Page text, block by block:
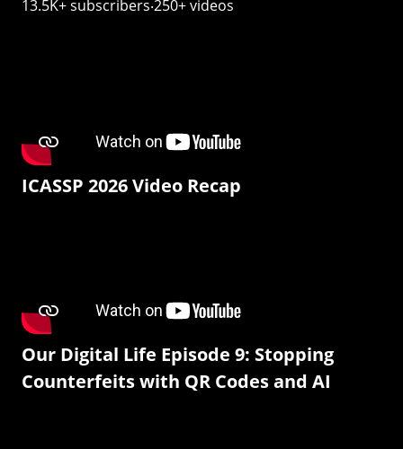
13.5K+ subscribers‧250+ videos
ICASSP 2026 Video Recap
Our Digital Life Episode 9: Stopping
Counterfeits with QR Codes and AI